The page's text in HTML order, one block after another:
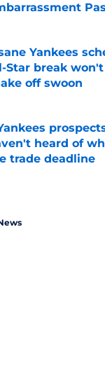
Yankees
Star break
off swoon
heard of
trade deadline